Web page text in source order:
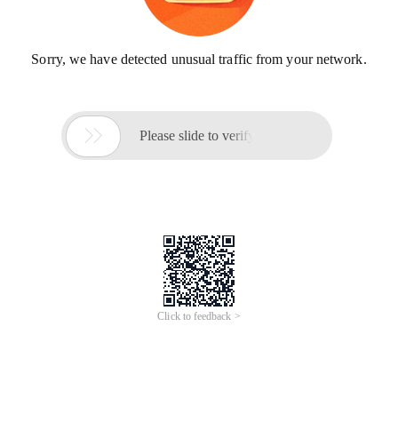
Sorry, we have detected unusual traffic from your network.
 Please slide to verify
Click to feedback >